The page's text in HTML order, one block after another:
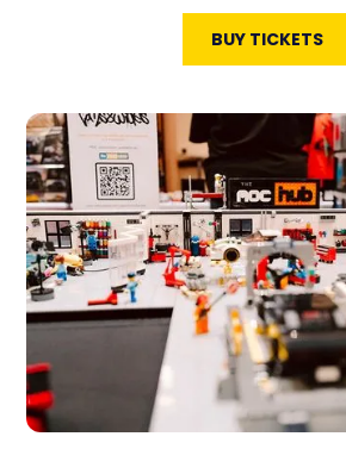
BUY TICKETS